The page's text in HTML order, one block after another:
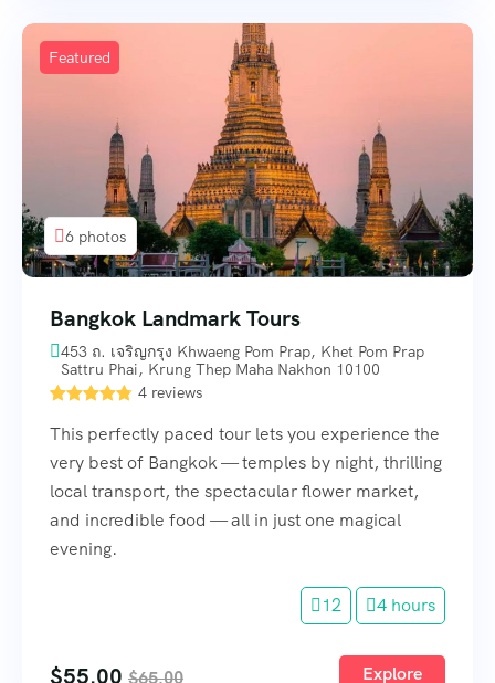
Featured
6 photos
Bangkok Landmark Tours
453 ถ. เจริญกรุง Khwaeng Pom Prap, Khet Pom Prap
Sattru Phai, Krung Thep Maha Nakhon 10100
4 reviews
This perfectly paced tour lets you experience the
very best of Bangkok — temples by night, thrilling
local transport, the spectacular flower market,
and incredible food — all in just one magical
evening.
12 4 hours
$55.00 $65.00 Explore